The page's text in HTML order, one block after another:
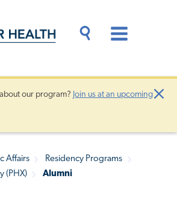
Drawer
our program? Join us at an upcoming
Affairs
Residency Programs
(PHX)
Alumni